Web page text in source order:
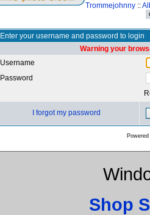
Trommejohnny::
Enter your username and password to login
Warning your
Username
Password
I forgot my password
Shop